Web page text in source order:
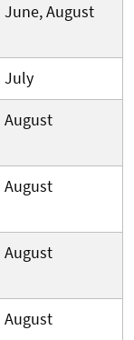
June, August
July
August
August
August
August